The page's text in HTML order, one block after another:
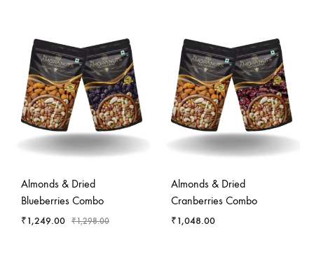
- 4
Almonds & Dried
Blueberries Combo
₹1,249.00 ₹1,298.00
Almonds & Dried
Cranberries Combo
₹1,048.00